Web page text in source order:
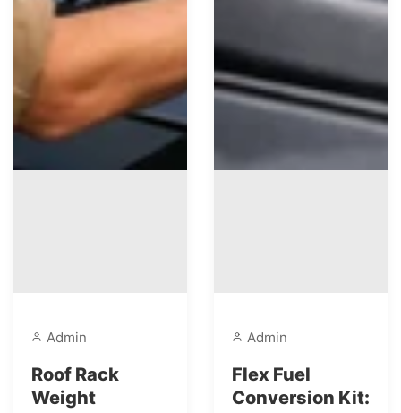
Flex Fuel
Conversion Kit:
Slip